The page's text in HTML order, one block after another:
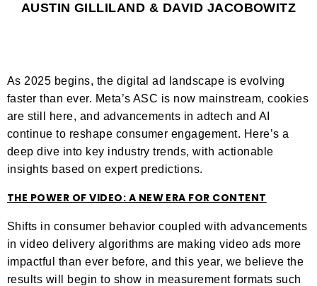
AUSTIN GILLILAND & DAVID JACOBOWITZ
As 2025 begins, the digital ad landscape is evolving
faster than ever. Meta’s ASC is now mainstream, cookies
are still here, and advancements in adtech and AI
continue to reshape consumer engagement. Here’s a
deep dive into key industry trends, with actionable
insights based on expert predictions.
THE POWER OF VIDEO: A NEW ERA FOR CONTENT
Shifts in consumer behavior coupled with advancements
in video delivery algorithms are making video ads more
impactful than ever before, and this year, we believe the
results will begin to show in measurement formats such